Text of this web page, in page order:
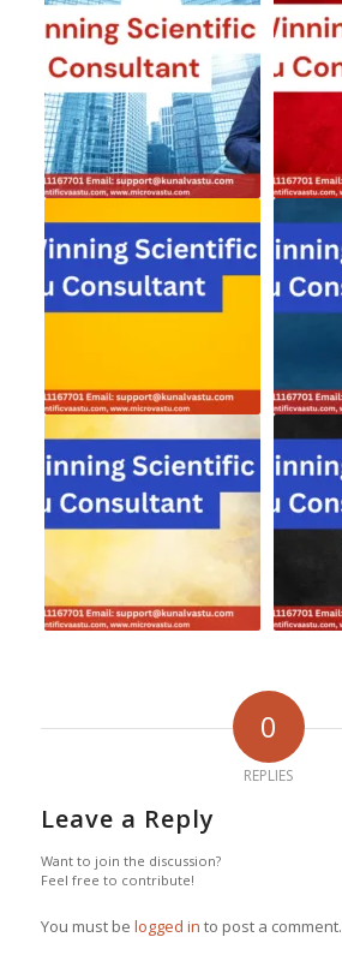
0
REPLIES
Leave a Reply
Want to join the discussion?
Feel free to contribute!
You must be logged in to post a comment.